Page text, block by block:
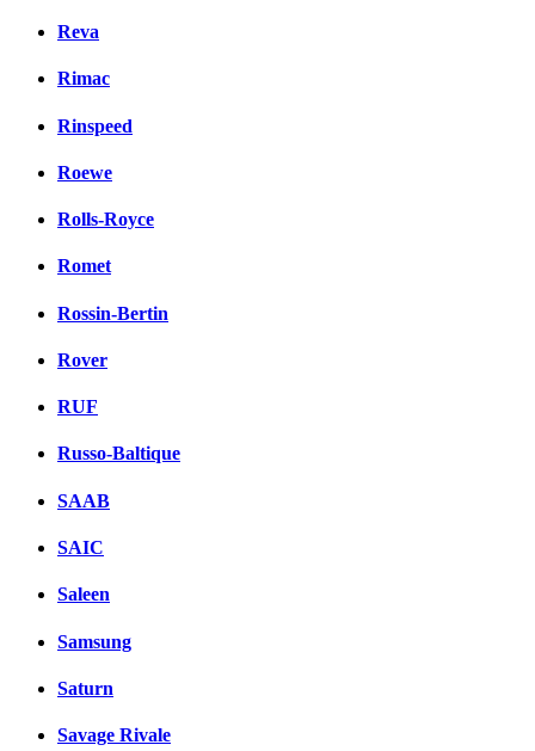
Reva
Rimac
Rinspeed
Roewe
Rolls-Royce
Romet
Rossin-Bertin
Rover
RUF
Russo-Baltique
SAAB
SAIC
Saleen
Samsung
Saturn
Savage Rivale